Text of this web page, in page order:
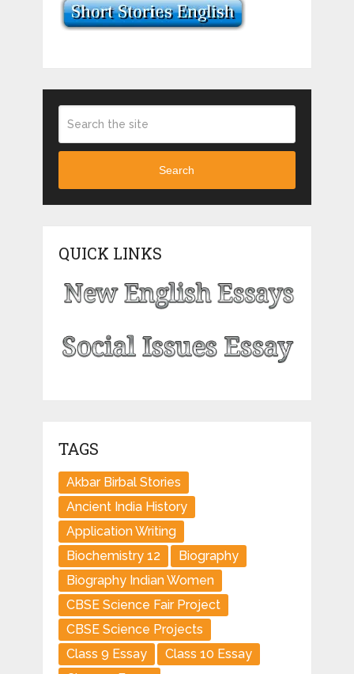
Search
QUICK LINKS
TAGS
Akbar Birbal Stories
Ancient India History
Application Writing
Biochemistry 12
Biography
Biography Indian Women
CBSE Science Fair Project
CBSE Science Projects
Class 9 Essay
Class 10 Essay